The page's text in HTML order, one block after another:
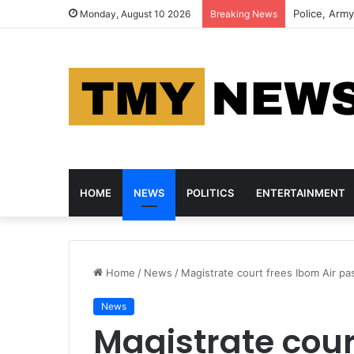
Monday, August 10 2026 Breaking News NDLEA
HOME NEWS POLITICS ENTERTAINMENT
Home / News / Magistrate court frees Ibom Air
News
Magistrate